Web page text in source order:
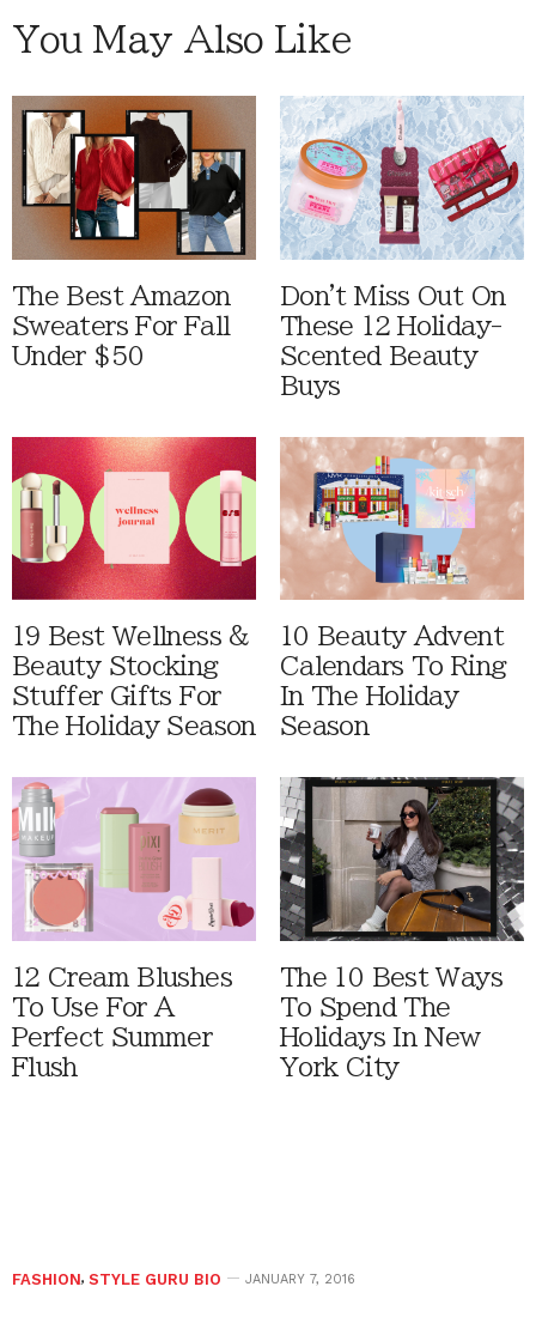
You May Also Like
The Best Amazon
Sweaters For Fall
Under $50
Don't Miss Out On
These 12 Holiday-
Scented Beauty
Buys
19 Best Wellness &
Beauty Stocking
Stuffer Gifts For
The Holiday Season
10 Beauty Advent
Calendars To Ring
In The Holiday
Season
12 Cream Blushes
To Use For A
Perfect Summer
Flush
The 10 Best Ways
To Spend The
Holidays In New
York City
FASHION, STYLE GURU BIO JANUARY 7, 2016